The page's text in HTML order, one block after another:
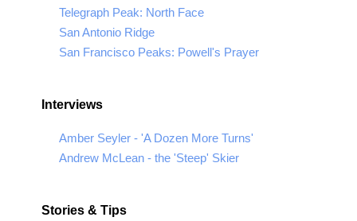
Telegraph Peak: North Face
San Antonio Ridge
San Francisco Peaks: Powell's Prayer
Interviews
Amber Seyler - 'A Dozen More Turns'
Andrew McLean - the 'Steep' Skier
Stories & Tips